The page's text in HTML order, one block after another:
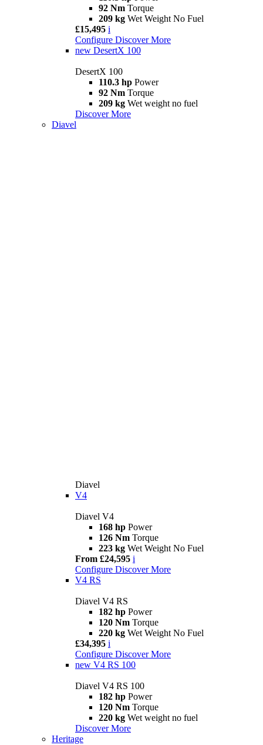
92 Nm Torque
209 kg Wet Weight No Fuel
£15,495 i
Configure Discover More
new DesertX 100
DesertX 100
110.3 hp Power
92 Nm Torque
209 kg Wet weight no fuel
Discover More
Diavel
Diavel
V4
Diavel V4
168 hp Power
126 Nm Torque
223 kg Wet Weight No Fuel
From £24,595 i
Configure Discover More
V4 RS
Diavel V4 RS
182 hp Power
120 Nm Torque
220 kg Wet Weight No Fuel
£34,395 i
Configure Discover More
new V4 RS 100
Diavel V4 RS 100
182 hp Power
120 Nm Torque
220 kg Wet weight no fuel
Discover More
Heritage